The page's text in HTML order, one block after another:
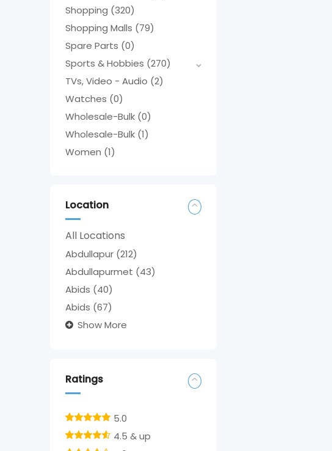
Shopping (320)
Shopping Malls (79)
Spare Parts (0)
Sports & Hobbies (270)
TVs, Video - Audio (2)
Watches (0)
Wholesale-Bulk (0)
Wholesale-Bulk (1)
Women (1)
Location
All Locations
Abdullapur (212)
Abdullapurmet (43)
Abids (40)
Abids (67)
Show More
Ratings
5.0
4.5 & up